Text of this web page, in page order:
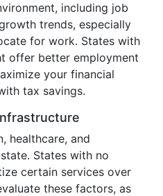
including job
trends, especially
for work. States with
offer better employment
your financial
tax savings.
healthcare, and
States with no
certain services over
these factors, as